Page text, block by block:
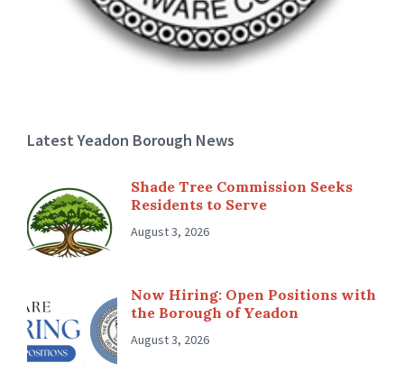
Latest Yeadon Borough News
Shade Tree Commission Seeks
Residents to Serve
August 3, 2026
Now Hiring: Open Positions with
the Borough of Yeadon
August 3, 2026